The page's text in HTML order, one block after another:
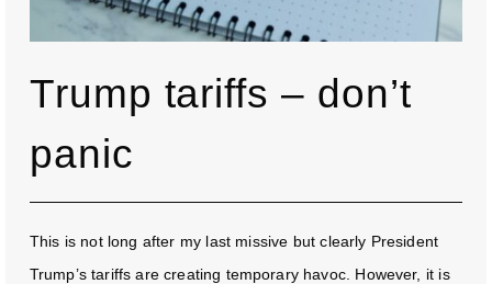
Trump tariffs – don’t
panic
This is not long after my last missive but clearly President
Trump’s tariffs are creating temporary havoc. However, it is